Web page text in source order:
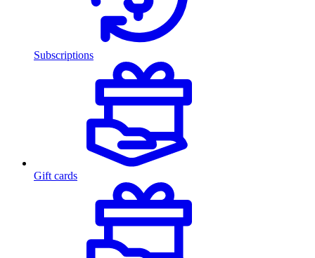
Subscriptions
Gift cards